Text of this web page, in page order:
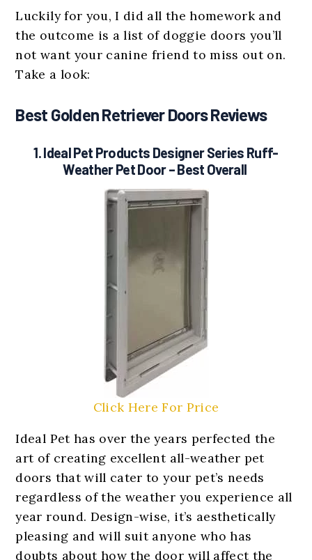
Luckily for you, I did all the homework and
the outcome is a list of doggie doors you’ll
not want your canine friend to miss out on.
Take a look:
Best Golden Retriever Doors Reviews
1.Ideal Pet Products Designer Series Ruff-
Weather Pet Door– Best Overall
Click Here For Price
Ideal Pet has over the years perfected the
art of creating excellent all-weather pet
doors that will cater to your pet’s needs
regardless of the weather you experience all
year round. Design-wise, it’s aesthetically
pleasing and will suit anyone who has
doubts about how the door will affect the